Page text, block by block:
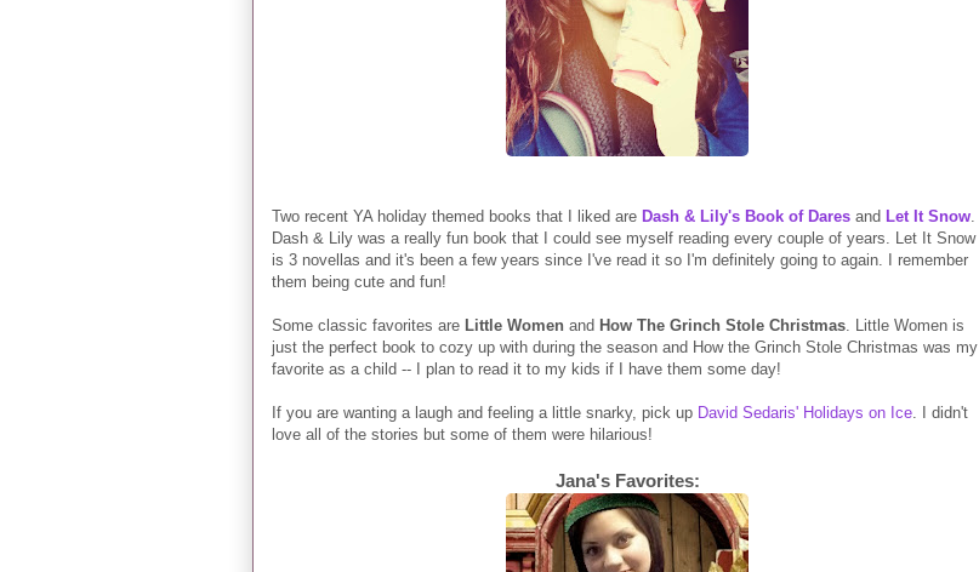
Two recent YA holiday themed books that I liked are Dash & Lily's Book of Dares and Let It Snow
Dash & Lily was a really fun book that I could see myself reading every couple of years. Let It Snow
is 3 novellas and it's been a few years since I've read it so I'm definitely going to again. I remember
them being cute and fun!
Some classic favorites are Little Women and How The Grinch Stole Christmas . Little Women is
just the perfect book to cozy up with during the season and How the Grinch Stole Christmas was my
favorite as a child -- I plan to read it to my kids if I have them some day!
If you are wanting a laugh and feeling a little snarky, pick up David Sedaris' Holidays on Ice . I didn't
love all of the stories but some of them were hilarious!
Jana's Favorites: